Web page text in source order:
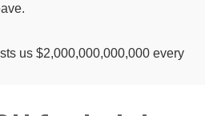
us $2,000,000,000,000 every